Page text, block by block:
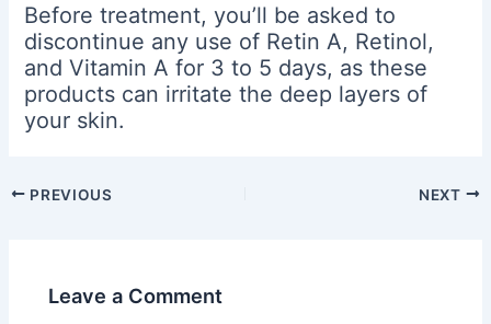
Before treatment, you’ll be asked to
discontinue any use of Retin A, Retinol,
and Vitamin A for 3 to 5 days, as these
products can irritate the deep layers of
your skin.
PREVIOUS NEXT
Leave a Comment